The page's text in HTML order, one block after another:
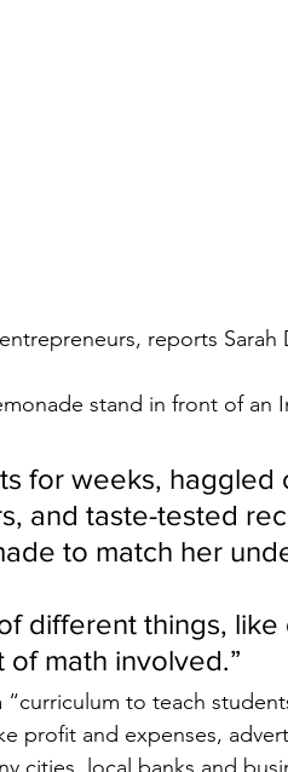
reports Sarah
stand in front of an
for weeks, haggled
and taste-tested
to match her
different things, like
of math involved.”
“curriculum to teach
profit and expenses,